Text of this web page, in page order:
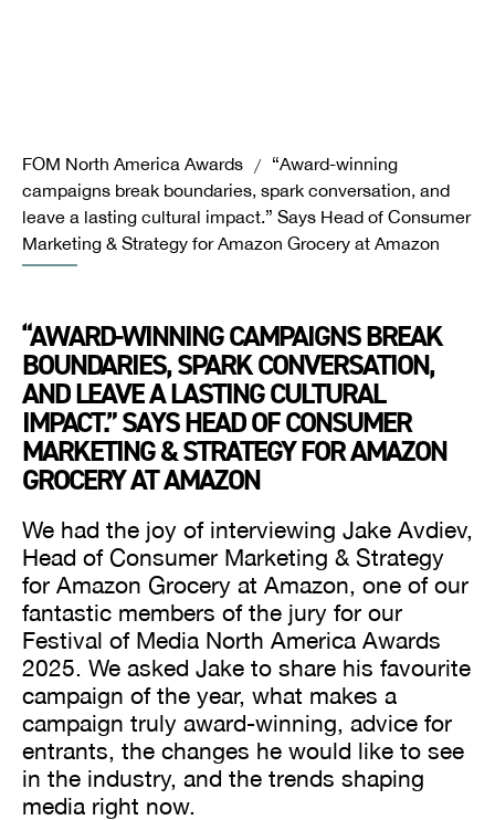
FOM North America Awards /
“Award-winning
campaigns break boundaries, spark conversation, and
leave a lasting cultural impact.” Says Head of Consumer
Marketing & Strategy for Amazon Grocery at Amazon
“AWARD-WINNING CAMPAIGNS BREAK
BOUNDARIES, SPARK CONVERSATION,
AND LEAVE A LASTING CULTURAL
IMPACT.” SAYS HEAD OF CONSUMER
MARKETING & STRATEGY FOR AMAZON
GROCERY AT AMAZON
We had the joy of interviewing Jake Avdiev,
Head of Consumer Marketing & Strategy
for Amazon Grocery at Amazon, one of our
fantastic members of the jury for our
Festival of Media North America Awards
2025. We asked Jake to share his favourite
campaign of the year, what makes a
campaign truly award-winning, advice for
entrants, the changes he would like to see
in the industry, and the trends shaping
media right now.